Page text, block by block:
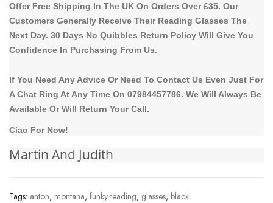
Offer Free Shipping In The UK On Orders Over £35. Our
Customers Generally Receive Their Reading Glasses The
Next Day. 30 Days No Quibbles Return Policy Will Give You
Confidence In Purchasing From Us.
If You Need Any Advice Or Need To Contact Us Even Just For
A Chat Ring At Any Time On 07984457786. We Will Always Be
Available Or Will Return Your Call.
Ciao For Now!
Martin And Judith
Tags: anton, montana, funky.reading, glasses, black